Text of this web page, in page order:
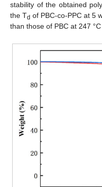
stability of the obtained
the Td of PBC-co-PPC at 5
than those of PBC at 247